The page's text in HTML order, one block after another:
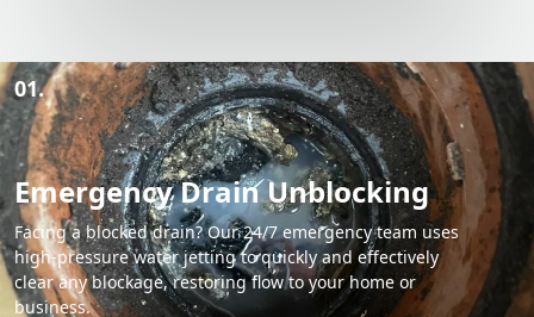
01.
Emergency Drain Unblocking
Facing a blocked drain? Our 24/7 emergency team uses
high-pressure water jetting to quickly and effectively
clear any blockage, restoring flow to your home or
business.